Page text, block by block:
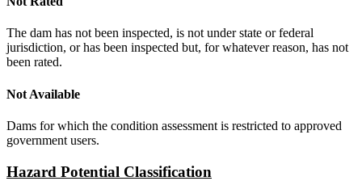
The dam has not been inspected, is not under state or federal
jurisdiction, or has been inspected but, for whatever reason, has not
been rated.
Not Available
Dams for which the condition assessment is restricted to approved
government users.
Hazard Potential Classification